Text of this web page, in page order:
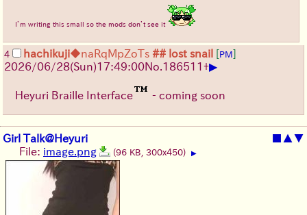
I’m writing this small so the mods don’t see it
4 hachikuji◆naRqMpZoTs ## lost snail [PM]
2026/06/28(Sun)17:49:00No. 186511+▶
Heyuri Braille Interface - coming soon
Girl Talk@Heyuri ■ ▲▼
File: image.png (96 KB, 300x450) ▶